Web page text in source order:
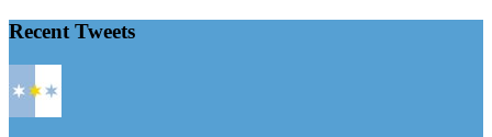
Recent Tweets